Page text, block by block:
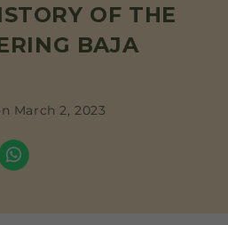
OF THE
BAJA
March 2, 2023